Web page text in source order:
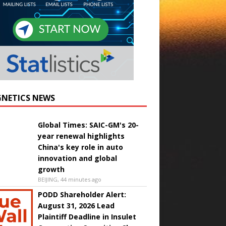
NEWS
Global Times: SAIC-GM's 20-
year renewal highlights
China's key role in auto
innovation and global
growth
BEIJING, 44 minutes ago
PODD Shareholder Alert:
August 31, 2026 Lead
Plaintiff Deadline in Insulet